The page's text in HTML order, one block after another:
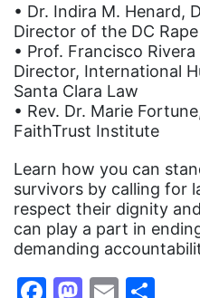
• Dr. Indira M. Henard,
Director of the DC
• Prof. Francisco
Director, International
Santa Clara Law
• Rev. Dr. Marie
FaithTrust Institute
Learn how you can
survivors by calling for
respect their dignity
can play a part in
demanding
Facebook
Email